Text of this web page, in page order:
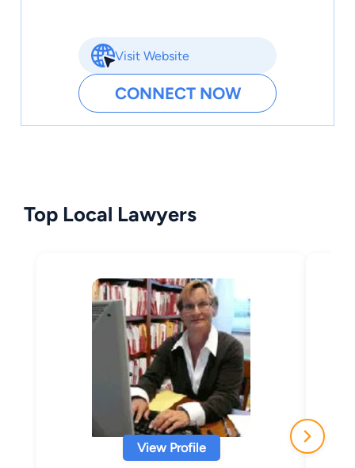
Visit Website
CONNECT NOW
Top Local Lawyers
View Profile